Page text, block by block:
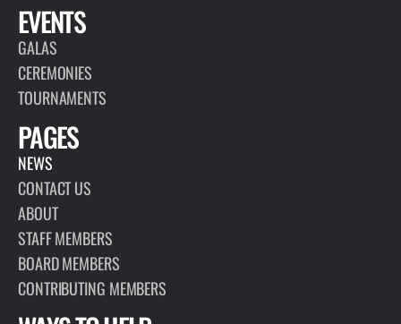
EVENTS
GALAS
CEREMONIES
TOURNAMENTS
PAGES
NEWS
CONTACT US
ABOUT
STAFF MEMBERS
BOARD MEMBERS
CONTRIBUTING MEMBERS